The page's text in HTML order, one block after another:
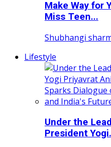
Make Way for
Miss Teen...
Shubhangi
Lifestyle
Under the
President